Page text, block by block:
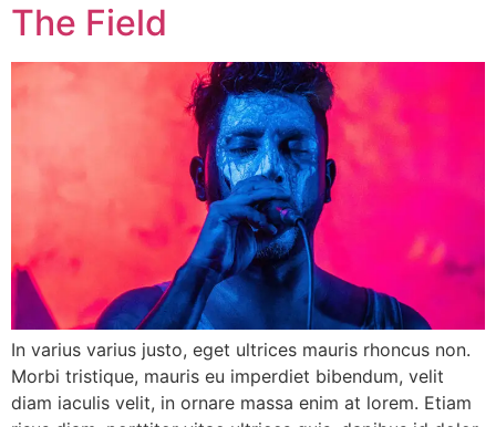
The Field
In varius varius justo, eget ultrices mauris rhoncus non.
Morbi tristique, mauris eu imperdiet bibendum, velit
diam iaculis velit, in ornare massa enim at lorem. Etiam